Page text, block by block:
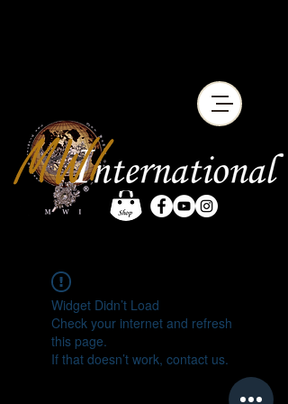
Widget Didn’t Load
Check your internet and refresh
this page.
If that doesn’t work, contact us.